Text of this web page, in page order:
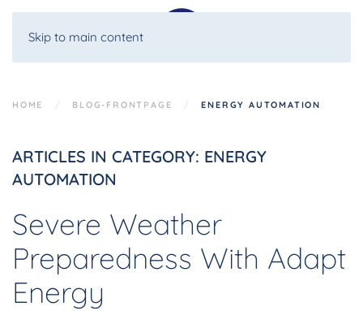
Skip to main content
HOME BLOG-FRONTPAGE ENERGY AUTOMATION
ARTICLES IN CATEGORY: ENERGY
AUTOMATION
Severe Weather
Preparedness With Adapt
Energy